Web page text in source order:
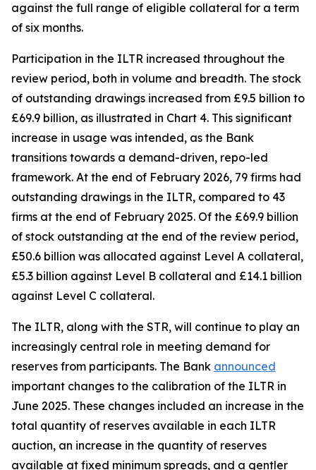
against the full range of eligible collateral for a term
of six months.
Participation in the ILTR increased throughout the
review period, both in volume and breadth. The stock
of outstanding drawings increased from £9.5 billion to
£69.9 billion, as illustrated in Chart 4. This significant
increase in usage was intended, as the Bank
transitions towards a demand-driven, repo-led
framework. At the end of February 2026, 79 firms had
outstanding drawings in the ILTR, compared to 43
firms at the end of February 2025. Of the £69.9 billion
of stock outstanding at the end of the review period,
£50.6 billion was allocated against Level A collateral,
£5.3 billion against Level B collateral and £14.1 billion
against Level C collateral.
The ILTR, along with the STR, will continue to play an
increasingly central role in meeting demand for
reserves from participants. The Bank announced
important changes to the calibration of the ILTR in
June 2025. These changes included an increase in the
total quantity of reserves available in each ILTR
auction, an increase in the quantity of reserves
available at fixed minimum spreads, and a gentler